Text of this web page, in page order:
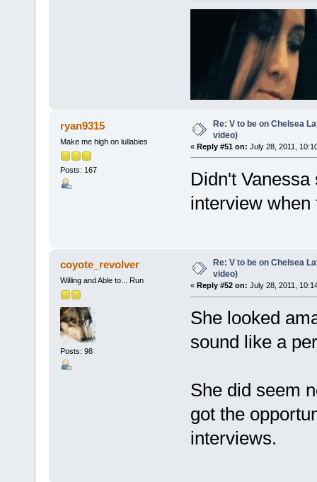
ryan9315
Make me high on lullabies
Posts: 167
Re: V to be on Chelsea
video)
« Reply #51 on: July 28, 2011,
Didn't
interview when
coyote_revolver
Willing and Able to... Run
Posts: 98
Re: V to be on Chelsea
video)
« Reply #52 on: July 28, 2011,
She looked
sound like a
She did seem
got the
interviews.